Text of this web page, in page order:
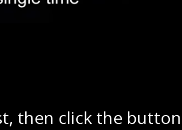
then click the